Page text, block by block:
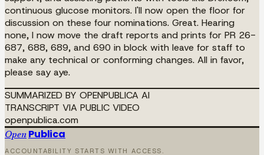
continuous glucose monitors. I'll now open the floor for
discussion on these four nominations. Great. Hearing
none, I now move the draft reports and prints for PR 26-
687, 688, 689, and 690 in block with leave for staff to
make any technical or conforming changes. All in favor,
please say aye.
SUMMARIZED BY OPENPUBLICA AI
TRANSCRIPT VIA PUBLIC VIDEO
openpublica.com
Open Publica
ACCOUNTABILITY STARTS WITH ACCESS.